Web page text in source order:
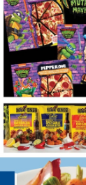
Visit
http://